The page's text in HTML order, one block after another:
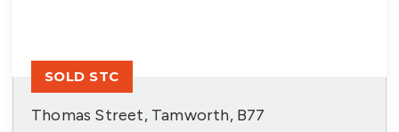
Thomas Street, Tamworth, B77
SOLD STC